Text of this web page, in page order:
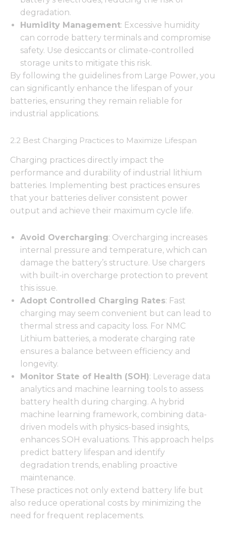
degradation.
Humidity Management: Excessive humidity
can corrode battery terminals and compromise
safety. Use desiccants or climate-controlled
storage units to mitigate this risk.
By following the guidelines from Large Power, you
can significantly enhance the lifespan of your
batteries, ensuring they remain reliable for
industrial applications.
2.2 Best Charging Practices to Maximize Lifespan
Charging practices directly impact the
performance and durability of industrial lithium
batteries. Implementing best practices ensures
that your batteries deliver consistent power
output and achieve their maximum cycle life.
Avoid Overcharging: Overcharging increases
internal pressure and temperature, which can
damage the battery’s structure. Use chargers
with built-in overcharge protection to prevent
this issue.
Adopt Controlled Charging Rates: Fast
charging may seem convenient but can lead to
thermal stress and capacity loss. For NMC
Lithium batteries, a moderate charging rate
ensures a balance between efficiency and
longevity.
Monitor State of Health (SOH): Leverage data
analytics and machine learning tools to assess
battery health during charging. A hybrid
machine learning framework, combining data-
driven models with physics-based insights,
enhances SOH evaluations. This approach helps
predict battery lifespan and identify
degradation trends, enabling proactive
maintenance.
These practices not only extend battery life but
also reduce operational costs by minimizing the
need for frequent replacements.